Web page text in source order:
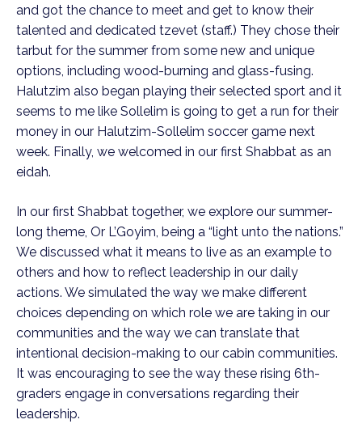
and got the chance to meet and get to know their
talented and dedicated tzevet (staff.) They chose their
tarbut for the summer from some new and unique
options, including wood-burning and glass-fusing.
Halutzim also began playing their selected sport and it
seems to me like Sollelim is going to get a run for their
money in our Halutzim-Sollelim soccer game next
week. Finally, we welcomed in our first Shabbat as an
eidah.
In our first Shabbat together, we explore our summer-
long theme, Or L’Goyim, being a “light unto the nations.”
We discussed what it means to live as an example to
others and how to reflect leadership in our daily
actions. We simulated the way we make different
choices depending on which role we are taking in our
communities and the way we can translate that
intentional decision-making to our cabin communities.
It was encouraging to see the way these rising 6th-
graders engage in conversations regarding their
leadership.